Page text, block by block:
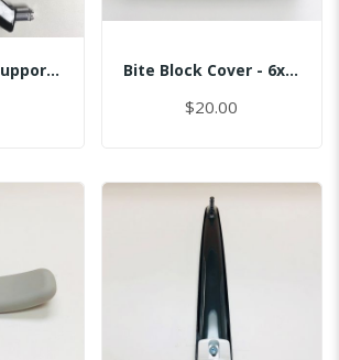
Assy Temple Support-Spring Tension Right/(Smart) Bite Block Cover - 6x3.5CM
$20.00